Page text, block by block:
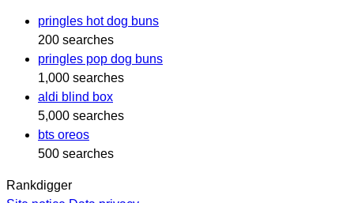
pringles hot dog buns
200 searches
pringles pop dog buns
1,000 searches
aldi blind box
5,000 searches
bts oreos
500 searches
Rankdigger